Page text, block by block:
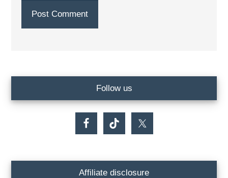
Sidebar
Follow us
Affiliate disclosure